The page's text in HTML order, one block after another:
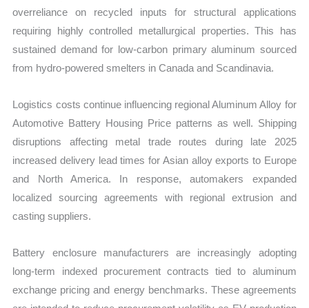
overreliance on recycled inputs for structural applications
requiring highly controlled metallurgical properties. This has
sustained demand for low-carbon primary aluminum sourced
from hydro-powered smelters in Canada and Scandinavia.
Logistics costs continue influencing regional Aluminum Alloy for
Automotive Battery Housing Price patterns as well. Shipping
disruptions affecting metal trade routes during late 2025
increased delivery lead times for Asian alloy exports to Europe
and North America. In response, automakers expanded
localized sourcing agreements with regional extrusion and
casting suppliers.
Battery enclosure manufacturers are increasingly adopting
long-term indexed procurement contracts tied to aluminum
exchange pricing and energy benchmarks. These agreements